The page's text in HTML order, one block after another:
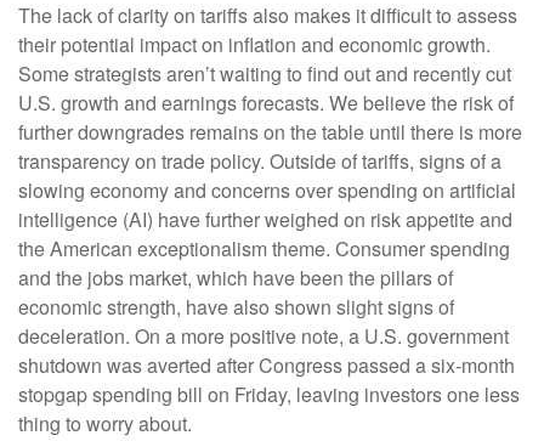
The lack of clarity on tariffs also makes it difficult to assess
their potential impact on inflation and economic growth.
Some strategists aren’t waiting to find out and recently cut
U.S. growth and earnings forecasts. We believe the risk of
further downgrades remains on the table until there is more
transparency on trade policy. Outside of tariffs, signs of a
slowing economy and concerns over spending on artificial
intelligence (AI) have further weighed on risk appetite and
the American exceptionalism theme. Consumer spending
and the jobs market, which have been the pillars of
economic strength, have also shown slight signs of
deceleration. On a more positive note, a U.S. government
shutdown was averted after Congress passed a six-month
stopgap spending bill on Friday, leaving investors one less
thing to worry about.